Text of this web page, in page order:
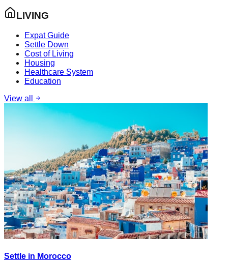
LIVING
Expat Guide
Settle Down
Cost of Living
Housing
Healthcare System
Education
View all
Settle in Morocco